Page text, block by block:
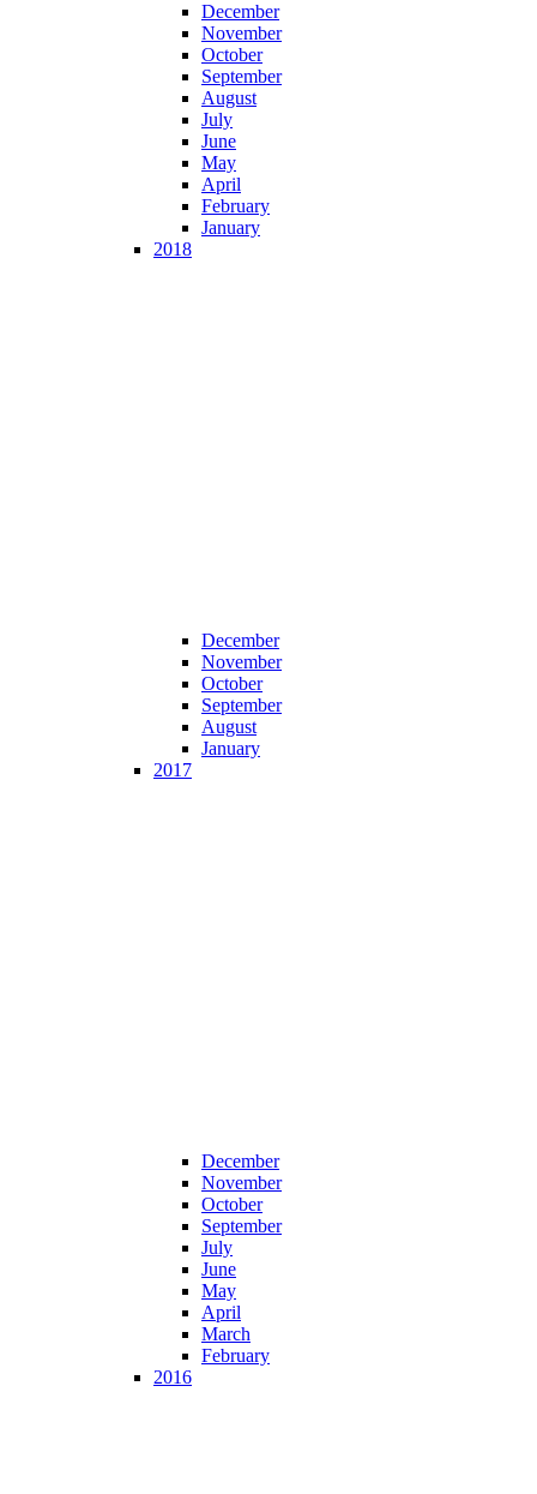
December
November
October
September
August
July
June
May
April
February
January
2018
December
November
October
September
August
January
2017
December
November
October
September
July
June
May
April
March
February
2016